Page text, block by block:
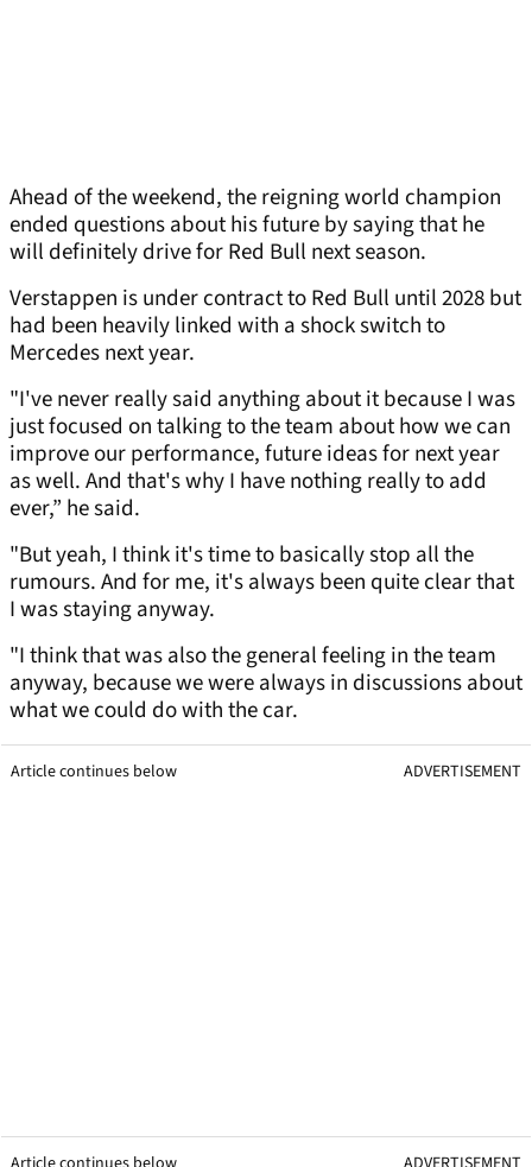
Ahead of the weekend, the reigning world champion
ended questions about his future by saying that he
will definitely drive for Red Bull next season.
Verstappen is under contract to Red Bull until 2028 but
had been heavily linked with a shock switch to
Mercedes next year.
"I've never really said anything about it because I was
just focused on talking to the team about how we can
improve our performance, future ideas for next year
as well. And that's why I have nothing really to add
ever,” he said.
"But yeah, I think it's time to basically stop all the
rumours. And for me, it's always been quite clear that
I was staying anyway.
"I think that was also the general feeling in the team
anyway, because we were always in discussions about
what we could do with the car.
Article continues below ADVERTISEMENT